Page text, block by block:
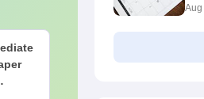
Question Paper
Aug